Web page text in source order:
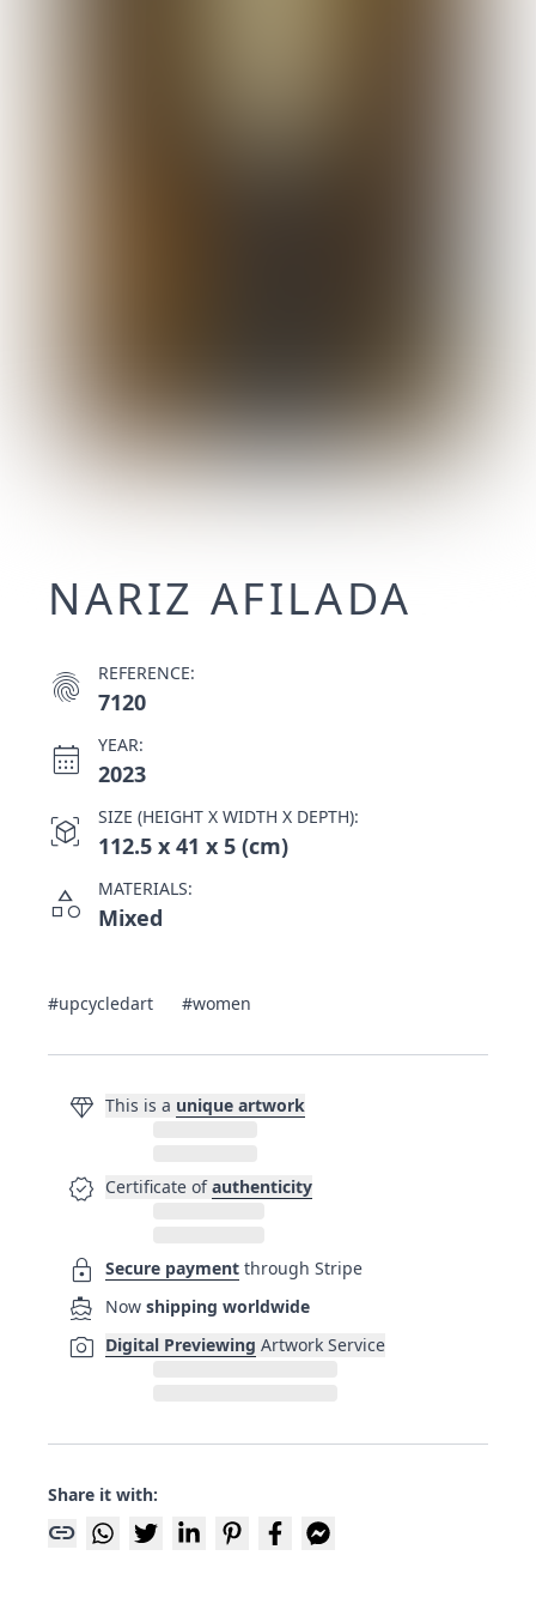
NARIZ AFILADA
fingerprint REFERENCE:
7120
calendar_month YEAR:
2023
view_in_ar SIZE (HEIGHT X WIDTH X DEPTH):
112.5 x 41 x 5 (cm)
category MATERIALS:
Mixed
#upcycledart #women
diamond This is a unique artwork
verified Certificate of authenticity
lock Secure payment through Stripe
directions_boat Now shipping worldwide
photo_camera Digital Previewing Artwork Service
Share it with:
link